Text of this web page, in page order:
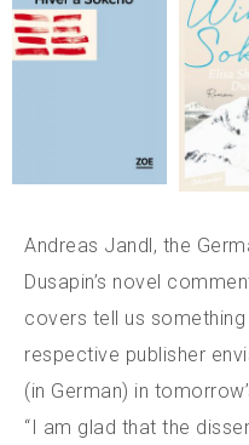
Andreas Jandl, the
Dusapin’s novel
covers tell us
respective publisher
(in German) in
“I am glad that the